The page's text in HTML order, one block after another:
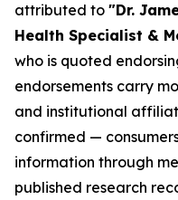
attributed to "Dr.
Health Specialist &
who is quoted
endorsements carry
and institutional
confirmed —
information through
published research